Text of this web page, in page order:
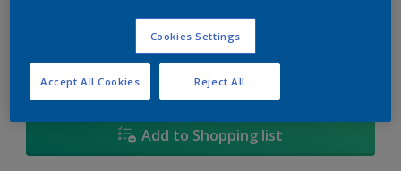
Paint Calculator
Calculate
Add to Shopping list
Cookies Settings
Reject All
Accept All Cookies